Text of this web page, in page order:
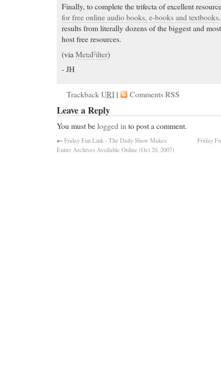
Finally, to complete the trifecta of excellent
for free online audio books, e-books and textbooks
results from literally dozens of the biggest and
host free resources.
(via MetaFilter)
- JH
TrackbackURI | Comments RSS
Leave a Reply
You must belogged in to post a comment.
←Friday Fun Link - The Daily Show Makes
Entire Archives Available Online (Oct 20, 2007)
Friday